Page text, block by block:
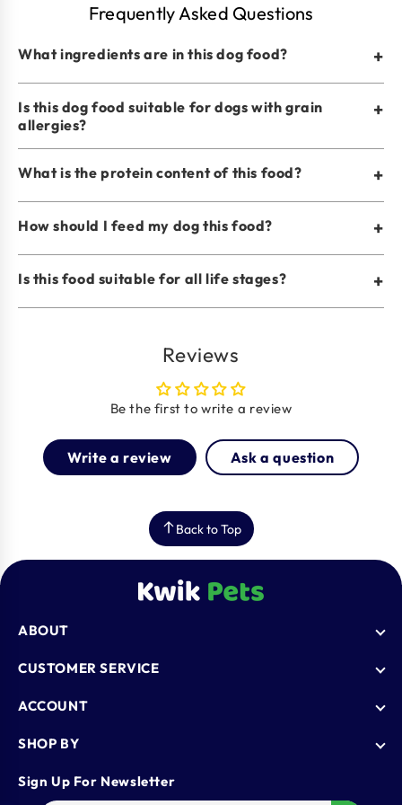
Frequently Asked Questions
What ingredients are in this dog food? +
Is this dog food suitable for dogs with grain
allergies?
+
What is the protein content of this food? +
How should I feed my dog this food? +
Is this food suitable for all life stages? +
Reviews
Be the first to write a review
Write a review Ask a question
Back to Top
ABOUT
Who We Are
FAQ
Knowledge Base
CUSTOMER SERVICE
AutoShip
Refund & Return Policy
Privacy Policy
ACCOUNT
Login
Contact Us
SHOP BY
Dog
Sign Up For Newsletter